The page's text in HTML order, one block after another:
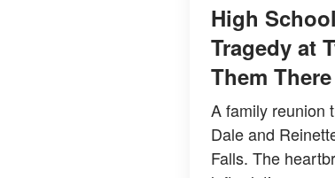
High
Tragedy at
Them
A family reunion
Dale and
Falls. The